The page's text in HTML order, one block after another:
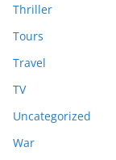
Thriller
Tours
Travel
TV
Uncategorized
War